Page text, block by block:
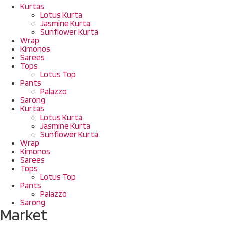
Kurtas
Lotus Kurta
Jasmine Kurta
Sunflower Kurta
Wrap
Kimonos
Sarees
Tops
Lotus Top
Pants
Palazzo
Sarong
Kurtas
Lotus Kurta
Jasmine Kurta
Sunflower Kurta
Wrap
Kimonos
Sarees
Tops
Lotus Top
Pants
Palazzo
Sarong
Market